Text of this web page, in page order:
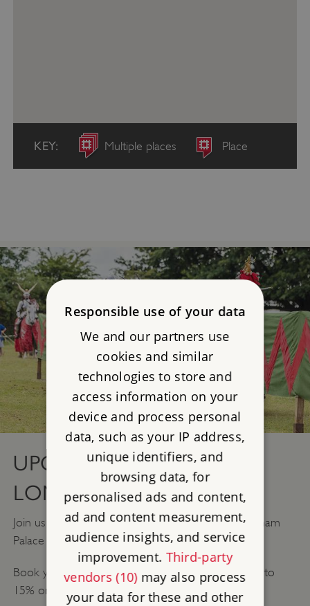
KEY: Multiple places Place
UPCOMING EVENTS IN
LONDON
Join us for our Legendary joust in the medieval Eltham
Palace and Gardens and get up close to the action.
Book your tickets in advance and you can save up to
15% on your admission.
Responsible use of your data
We and our partners use
cookies and similar
technologies to store and
access information on your
device and process personal
data, such as your IP address,
unique identifiers, and
browsing data, for
personalised ads and content,
ad and content measurement,
audience insights, and service
improvement. Third-party
vendors (10)may also process
your data for these and other